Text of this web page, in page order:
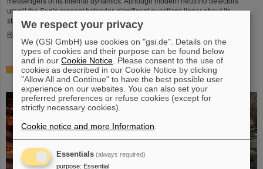
unveil the Sun’s present behavior, significant questions linger about its
stability over periods of millions of years—a timeframe that spans ...
Read more
Brilliant progress: First tank section of the new Alvarez
successfully copper-plated
We respect your privacy
We (GSI GmbH) use cookies on "gsi.de". Details on the
types of cookies and their purpose can be found below
and in ourCookie Notice . Please consent to the use of
cookies as described in our Cookie Notice by clicking
"Allow All and Continue" to have the best possible user
experience on our websites. You can also set your
preferred preferences or refuse cookies (except for
strictly necessary cookies).
Cookie notice and more Information
Essentials (always required)
purpose: Essential